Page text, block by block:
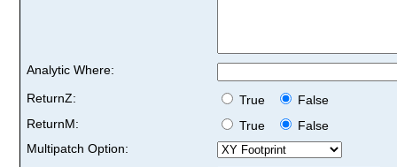
Analytic Where:
ReturnZ:
True
False
ReturnM:
True
False
Multipatch Option: